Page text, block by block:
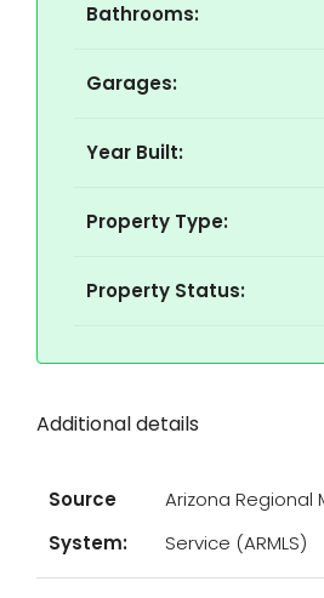
Bathrooms:
Garages:
Year Built:
Property Type:
Property Status:
Additional details
Source
System:
Arizona Regional
Service (ARMLS)